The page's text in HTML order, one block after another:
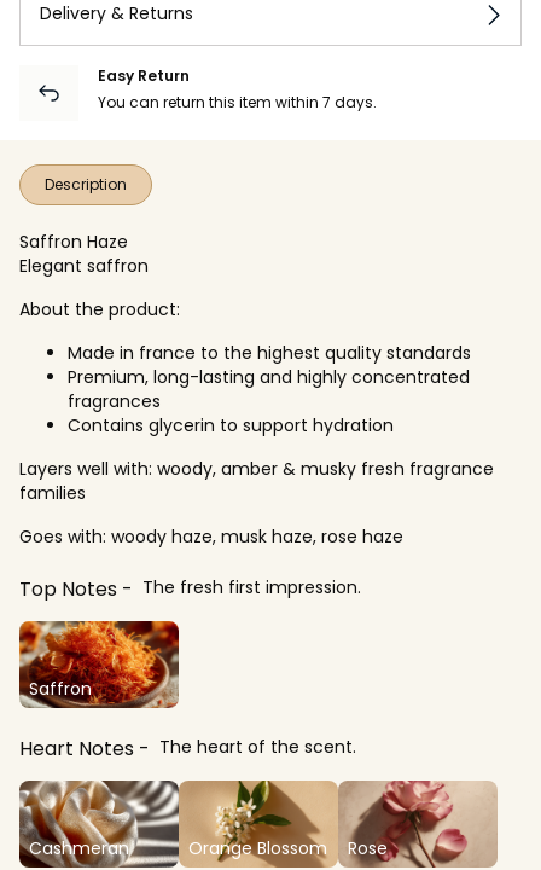
Delivery & Returns
Easy Return
You can return this item within 7 days.
Description
Saffron Haze
Elegant saffron
About the product:
Made in france to the highest quality standards
Premium, long-lasting and highly concentrated
fragrances
Contains glycerin to support hydration
Layers well with: woody, amber & musky fresh fragrance
families
Goes with: woody haze, musk haze, rose haze
Top Notes The fresh first impression.
Saffron
Heart Notes The heart of the scent.
Cashmeran Orange Blossom Rose